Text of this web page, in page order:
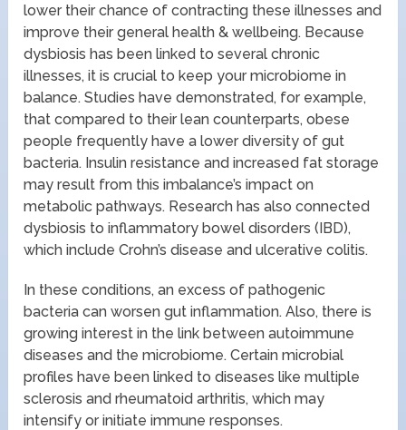
lower their chance of contracting these illnesses and
improve their general health & wellbeing. Because
dysbiosis has been linked to several chronic
illnesses, it is crucial to keep your microbiome in
balance. Studies have demonstrated, for example,
that compared to their lean counterparts, obese
people frequently have a lower diversity of gut
bacteria. Insulin resistance and increased fat storage
may result from this imbalance’s impact on
metabolic pathways. Research has also connected
dysbiosis to inflammatory bowel disorders (IBD),
which include Crohn’s disease and ulcerative colitis.
In these conditions, an excess of pathogenic
bacteria can worsen gut inflammation. Also, there is
growing interest in the link between autoimmune
diseases and the microbiome. Certain microbial
profiles have been linked to diseases like multiple
sclerosis and rheumatoid arthritis, which may
intensify or initiate immune responses.